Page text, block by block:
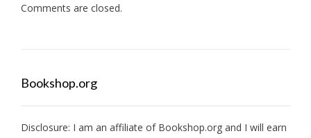
Comments are closed.
Bookshop.org
Disclosure: I am an affiliate of Bookshop.org and I will earn